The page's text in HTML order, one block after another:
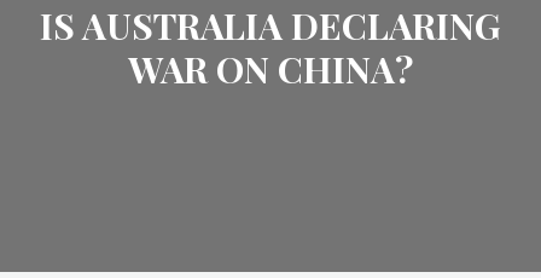
IS AUSTRALIA DECLARING
WAR ON CHINA?